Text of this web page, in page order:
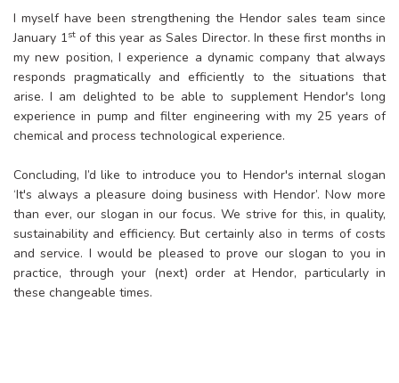
I myself have been strengthening the Hendor sales team since
January 1stof this year as Sales Director. In these first months in
my new position, I experience a dynamic company that always
responds pragmatically and efficiently to the situations that
arise. I am delighted to be able to supplement Hendor's long
experience in pump and filter engineering with my 25 years of
chemical and process technological experience.
Concluding, I’d like to introduce you to Hendor's internal slogan
‘It's always a pleasure doing business with Hendor’. Now more
than ever, our slogan in our focus. We strive for this, in quality,
sustainability and efficiency. But certainly also in terms of costs
and service. I would be pleased to prove our slogan to you in
practice, through your (next) order at Hendor, particularly in
these changeable times.